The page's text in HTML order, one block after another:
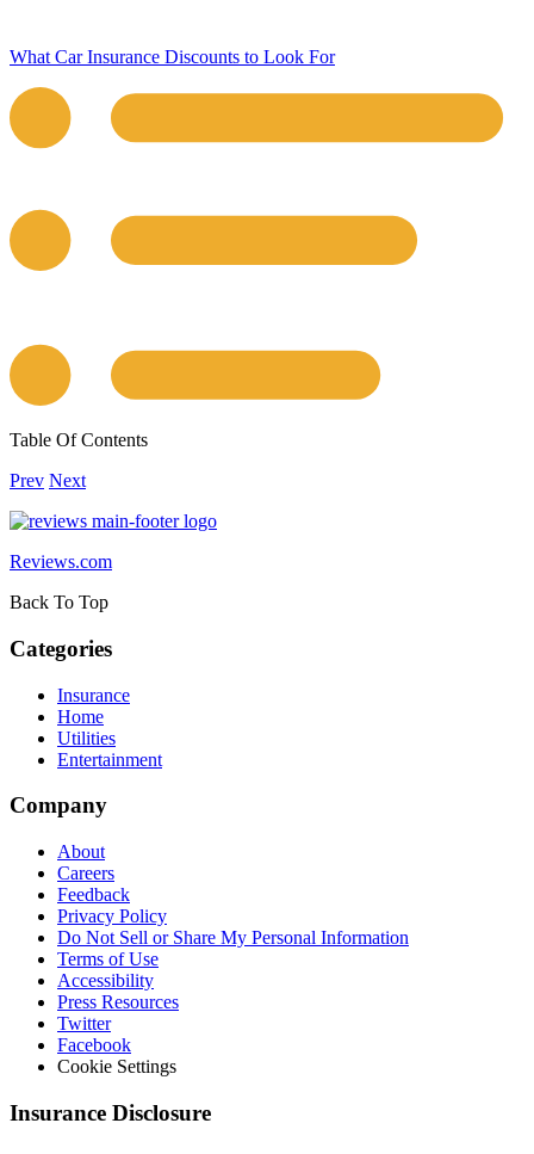
What Car Insurance Discounts to Look For
Table Of Contents
Prev Next
Reviews.com
Back To Top
Categories
Insurance
Home
Utilities
Entertainment
Company
About
Careers
Feedback
Privacy Policy
Do Not Sell or Share My Personal Information
Terms of Use
Accessibility
Press Resources
Twitter
Facebook
Cookie Settings
Insurance Disclosure